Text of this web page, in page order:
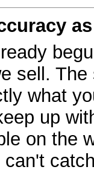
sell.
what
up
on the